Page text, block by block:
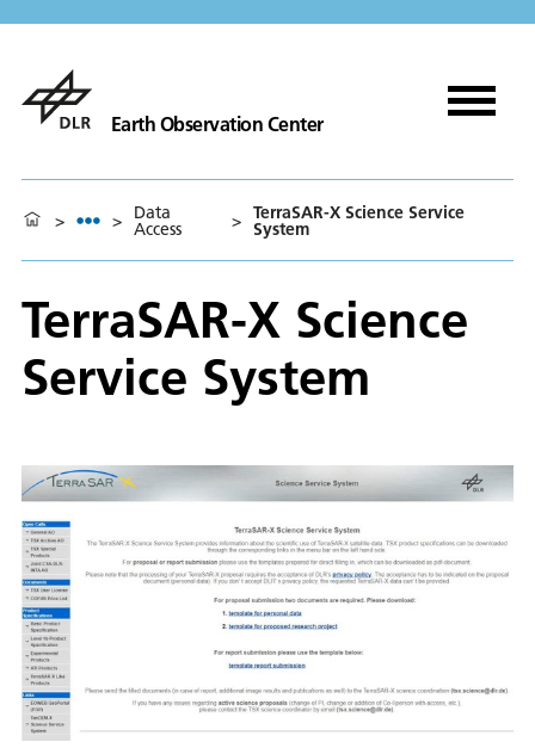
Earth Observation Center
> > Data
Access > TerraSAR-X Science Service
System
TerraSAR-X Science
Service System